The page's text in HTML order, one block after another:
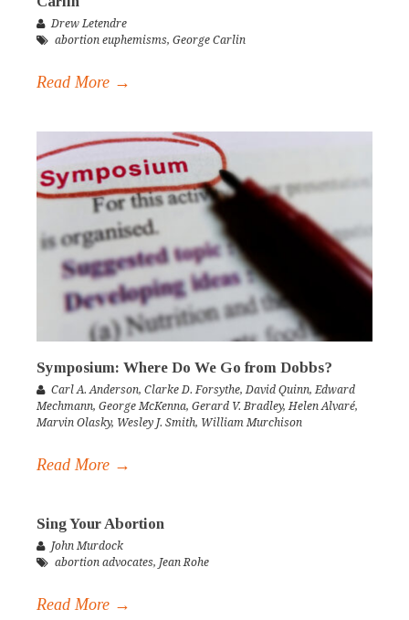
Drew Letendre
abortion euphemisms, George Carlin
Read More →
Symposium: Where Do We Go from Dobbs?
Carl A. Anderson, Clarke D. Forsythe,David Quinn,Edward
Mechmann, George McKenna, Gerard V. Bradley,Helen Alvaré,
Marvin Olasky, Wesley J. Smith, William Murchison
Read More →
Sing Your Abortion
John Murdock
abortion advocates, Jean Rohe
Read More →